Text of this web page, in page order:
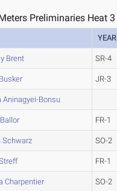
Preliminaries Heat 3
YEAR
Brent SR-4
JR-3
Aninagyei-Bonsu
FR-1
Schwarz SO-2
FR-1
Charpentier SO-2